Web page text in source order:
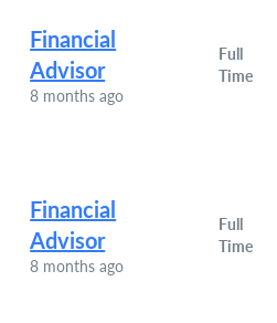
Financial
Advisor
8 months ago
Full
Time
Financial
Advisor
8 months ago
Full
Time